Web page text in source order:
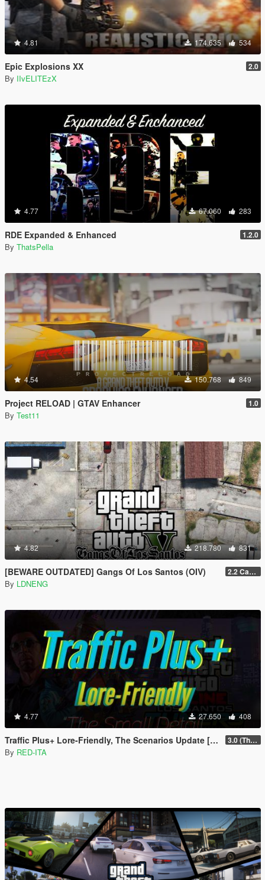
4.81 174.635 534
Epic Explosions XX 2.0
By IIvELITEzX
4.77 67.060 283
RDE Expanded & Enhanced 1.2.0
By ThatsPella
4.54 150.768 849
Project RELOAD | GTAV Enhancer 1.0
By Test11
4.82 218.780 831
[BEWARE OUTDATED] Gangs Of Los Santos (OIV) 2.2 Casino Update
By LDNENG
4.77 27.650 408
Traffic Plus+ Lore-Friendly, The Scenarios Update [Cargens | Scenarios | SP / FiveM] 3.0 (The Contract) | 3.1 Public Beta Available (The Chop Shop)
By RED-ITA